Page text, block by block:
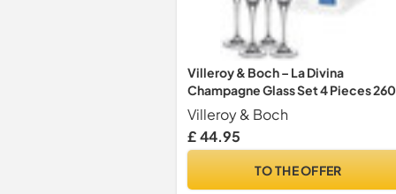
Villeroy & Boch – La Divina
Champagne Glass Set 4 Pieces 260
ml, Dishwasher Safe, Prosecco
Glasses, Flute Glass, Crystal Glass
Villeroy & Boch
£ 44.95
TO THE OFFER